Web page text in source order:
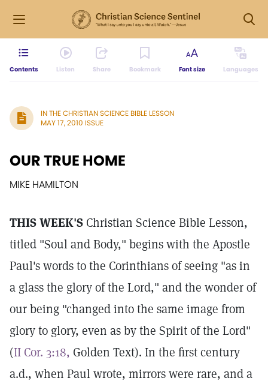
Contents Listen Share Bookmark Font size Languages
IN THE CHRISTIAN SCIENCE BIBLE LESSON
MAY 17, 2010 ISSUE
OUR TRUE HOME
MIKE HAMILTON
THIS WEEK'S Christian Science Bible Lesson,
titled "Soul and Body," begins with the Apostle
Paul's words to the Corinthians of seeing "as in
a glass the glory of the Lord," and the wonder of
our being "changed into the same image from
glory to glory, even as by the Spirit of the Lord"
(II Cor. 3:18, Golden Text). In the first century
a.d., when Paul wrote, mirrors were rare, and a